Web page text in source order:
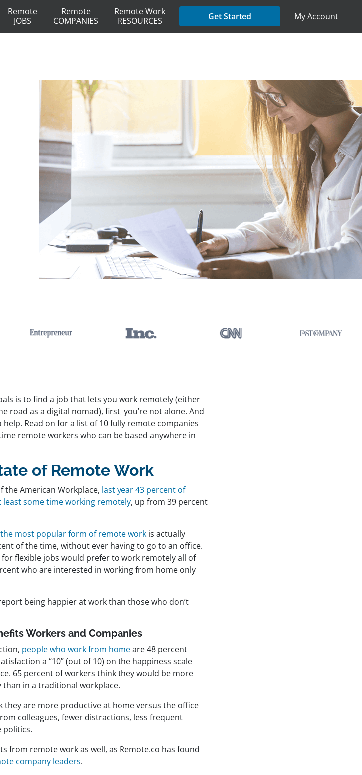
Remote
JOBS
Remote
COMPANIES
Remote Work
RESOURCES
Get Started My Account
is to find a job that lets you work remotely (either
road as a digital nomad), first, you’re not alone. And
help. Read on for a list of 10 fully remote companies
remote workers who can be based anywhere in
of Remote Work
the American Workplace, last year 43 percent of
least some time working remotely, up from 39 percent
the most popular form of remote work is actually
of the time, without ever having to go to an office.
flexible jobs would prefer to work remotely all of
who are interested in working from home only
being happier at work than those who don’t
Workers and Companies
people who work from homeare 48 percent
a “10” (out of 10) on the happiness scale
65 percent of workers think they would be more
in a traditional workplace.
they are more productive at home versus the office
colleagues, fewer distractions, less frequent
politics.
from remote work as well, as Remote.co has found
company leaders.